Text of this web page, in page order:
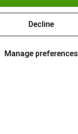
Decline
Manage preferences